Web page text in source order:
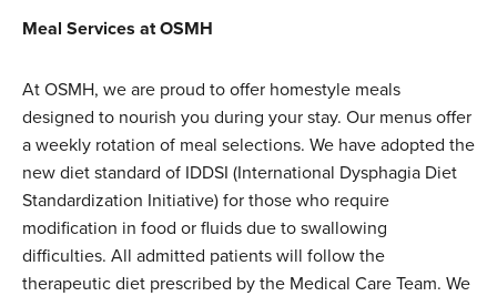
Meal Services at OSMH
At OSMH, we are proud to offer homestyle meals
designed to nourish you during your stay. Our menus offer
a weekly rotation of meal selections. We have adopted the
new diet standard of IDDSI (International Dysphagia Diet
Standardization Initiative) for those who require
modification in food or fluids due to swallowing
difficulties. All admitted patients will follow the
therapeutic diet prescribed by the Medical Care Team. We